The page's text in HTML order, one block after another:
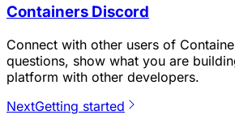
Containers Discord
Connect with other users of
questions, show what you are
platform with other developers.
NextGetting started